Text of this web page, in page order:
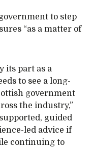
to step
“as a matter of
its part as a
to see a long-
government
the industry,”
guided
led advice if
continuing to